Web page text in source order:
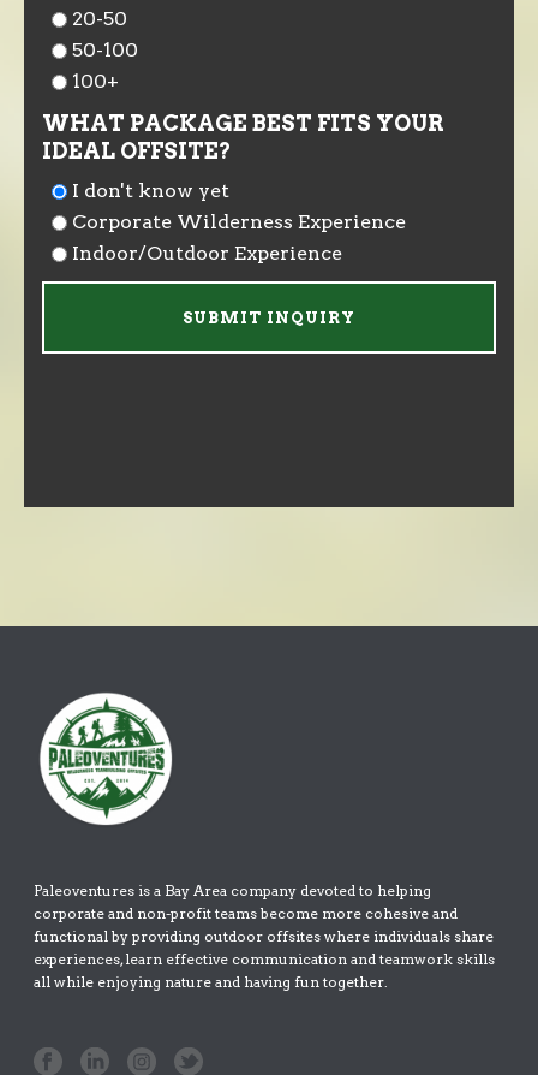
20-50
50-100
100+
WHAT PACKAGE BEST FITS YOUR
IDEAL OFFSITE?
I don't know yet
Corporate Wilderness Experience
Indoor/Outdoor Experience
Paleoventures is a Bay Area company devoted to helping
corporate and non-profit teams become more cohesive and
functional by providing outdoor offsites where individuals share
experiences, learn effective communication and teamwork skills
all while enjoying nature and having fun together.